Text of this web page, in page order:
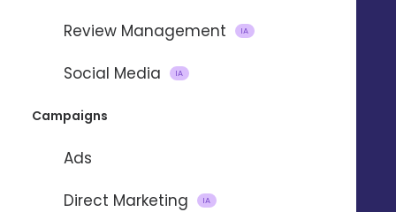
Review Management
IA
Social Media IA
Campaigns
Ads
Direct Marketing
IA
Connect Digitaleo and
WooCommerce using our partner
integration platform Zapier.